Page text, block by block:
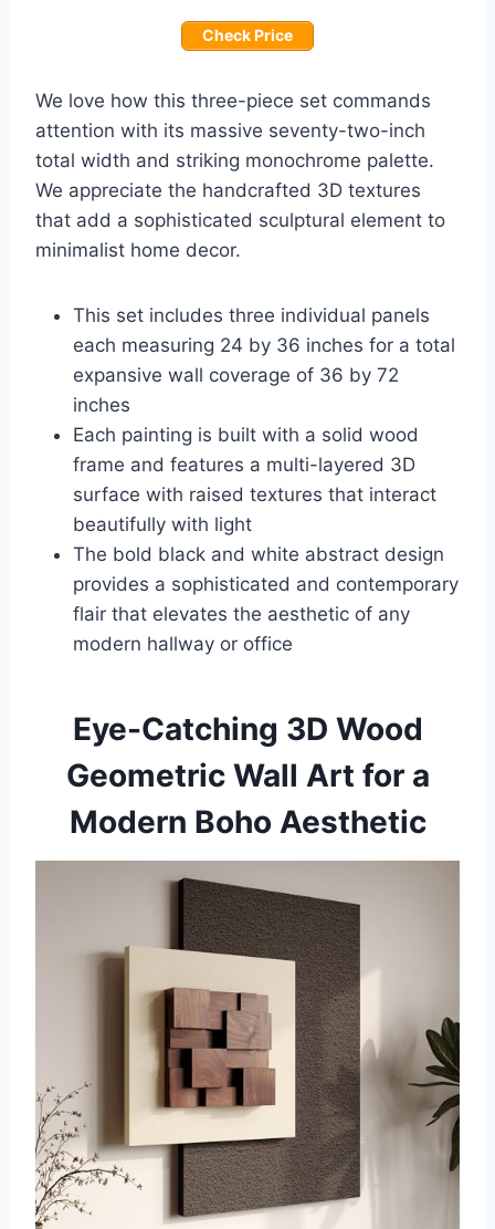
Check Price
We love how this three-piece set commands
attention with its massive seventy-two-inch
total width and striking monochrome palette.
We appreciate the handcrafted 3D textures
that add a sophisticated sculptural element to
minimalist home decor.
This set includes three individual panels
each measuring 24 by 36 inches for a total
expansive wall coverage of 36 by 72
inches
Each painting is built with a solid wood
frame and features a multi-layered 3D
surface with raised textures that interact
beautifully with light
The bold black and white abstract design
provides a sophisticated and contemporary
flair that elevates the aesthetic of any
modern hallway or office
Eye-Catching 3D Wood
Geometric Wall Art for a
Modern Boho Aesthetic